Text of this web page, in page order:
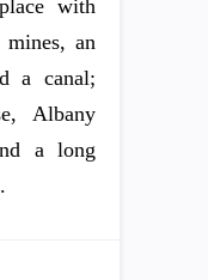
with
an
a canal;
Albany
a long